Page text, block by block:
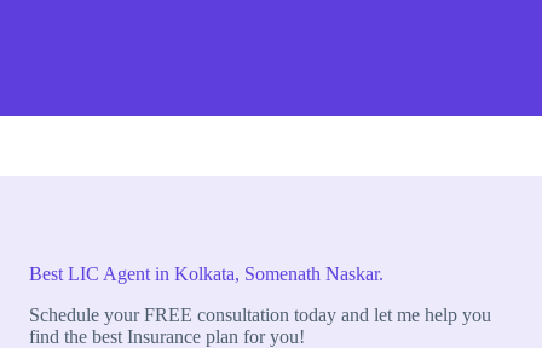
Best LIC Agent in Kolkata, Somenath Naskar.
Schedule your FREE consultation today and let me help you
find the best Insurance plan for you!